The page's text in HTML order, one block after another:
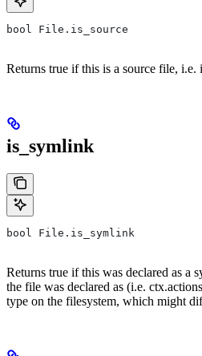
bool File.is_source
Returns true if this is a source file, i.e.
is_symlink
bool File.is_symlink
Returns true if this was declared as a
the file was declared as (i.e.
type on the filesystem, which might